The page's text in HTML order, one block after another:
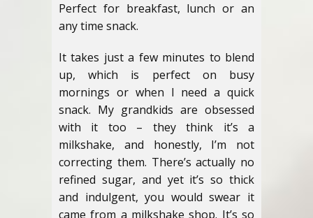
Perfect for breakfast, lunch or an
any time snack.
It takes just a few minutes to blend
up, which is perfect on busy
mornings or when I need a quick
snack. My grandkids are obsessed
with it too – they think it’s a
milkshake, and honestly, I’m not
correcting them. There’s actually no
refined sugar, and yet it’s so thick
and indulgent, you would swear it
came from a milkshake shop. It’s so